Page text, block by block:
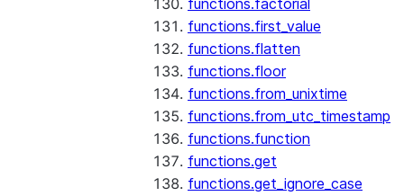
functions.factorial
functions.first_value
functions.flatten
functions.floor
functions.from_unixtime
functions.from_utc_timestamp
functions.function
functions.get
functions.get_ignore_case